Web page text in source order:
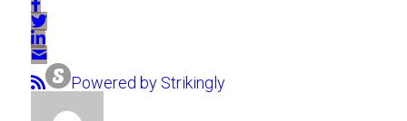
Powered by Strikingly